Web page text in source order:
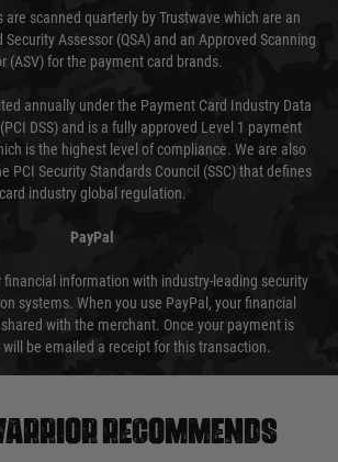
are scanned quarterly by Trustwave which are an
Assessor (QSA) and an Approved Scanning
(ASV) for the payment card brands.
annually under the Payment Card Industry Data
DSS) and is a fully approved Level 1 payment
is the highest level of compliance. We are also
PCI Security Standards Council (SSC) that defines
card industry global regulation.
PayPal
financial information with industry-leading security
systems. When you use PayPal, your financial
with the merchant. Once your payment is
be emailed a receipt for this transaction.
recommends